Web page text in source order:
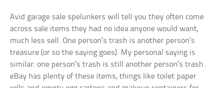
Avid garage sale spelunkers will tell you they often come
across sale items they had no idea anyone would want,
much less sell. One person’s trash is another person’s
treasure (or so the saying goes). My personal saying is
similar: one person’s trash is still another person’s trash.
eBay has plenty of these items, things like toilet paper